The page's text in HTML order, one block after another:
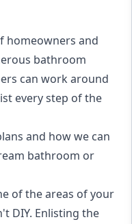
homeowners and
bathroom
can work around
every step of the
and how we can
bathroom or
of the areas of your
DIY. Enlisting the